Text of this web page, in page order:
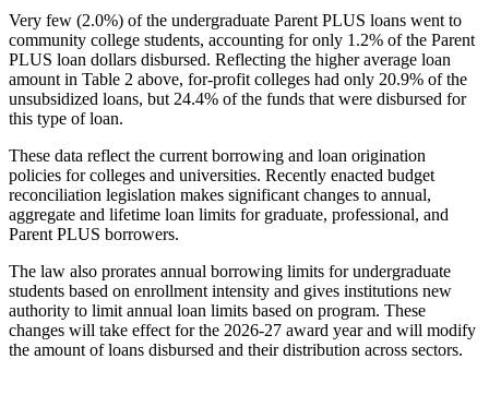
Very few (2.0%) of the undergraduate Parent PLUS loans went to
community college students, accounting for only 1.2% of the Parent
PLUS loan dollars disbursed. Reflecting the higher average loan
amount in Table 2 above, for-profit colleges had only 20.9% of the
unsubsidized loans, but 24.4% of the funds that were disbursed for
this type of loan.
These data reflect the current borrowing and loan origination
policies for colleges and universities. Recently enacted budget
reconciliation legislation makes significant changes to annual,
aggregate and lifetime loan limits for graduate, professional, and
Parent PLUS borrowers.
The law also prorates annual borrowing limits for undergraduate
students based on enrollment intensity and gives institutions new
authority to limit annual loan limits based on program. These
changes will take effect for the 2026-27 award year and will modify
the amount of loans disbursed and their distribution across sectors.